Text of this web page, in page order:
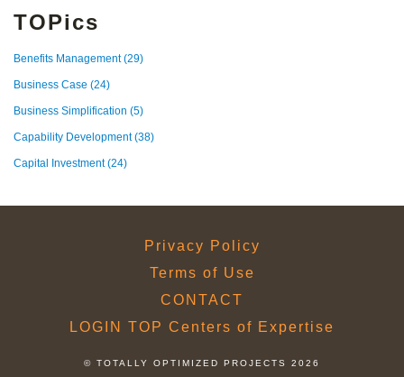
TOPics
Benefits Management(29)
Business Case (24)
Business Simplification (5)
Capability Development(38)
Capital Investment(24)
Privacy Policy
Terms of Use
CONTACT
LOGIN TOP Centers of Expertise
© TOTALLY OPTIMIZED PROJECTS 2026